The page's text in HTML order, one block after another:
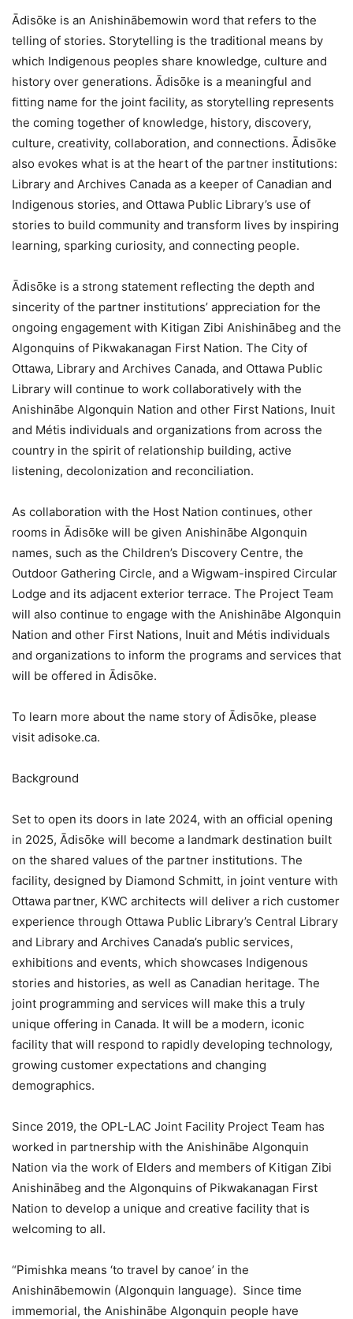
Ādisōke is an Anishinābemowin word that refers to the
telling of stories. Storytelling is the traditional means by
which Indigenous peoples share knowledge, culture and
history over generations. Ādisōke is a meaningful and
fitting name for the joint facility, as storytelling represents
the coming together of knowledge, history, discovery,
culture, creativity, collaboration, and connections. Ādisōke
also evokes what is at the heart of the partner institutions:
Library and Archives Canada as a keeper of Canadian and
Indigenous stories, and Ottawa Public Library’s use of
stories to build community and transform lives by inspiring
learning, sparking curiosity, and connecting people.
Ādisōke is a strong statement reflecting the depth and
sincerity of the partner institutions’ appreciation for the
ongoing engagement with Kitigan Zibi Anishinābeg and the
Algonquins of Pikwakanagan First Nation. The City of
Ottawa, Library and Archives Canada, and Ottawa Public
Library will continue to work collaboratively with the
Anishinābe Algonquin Nation and other First Nations, Inuit
and Métis individuals and organizations from across the
country in the spirit of relationship building, active
listening, decolonization and reconciliation.
As collaboration with the Host Nation continues, other
rooms in Ādisōke will be given Anishinābe Algonquin
names, such as the Children’s Discovery Centre, the
Outdoor Gathering Circle, and a Wigwam-inspired Circular
Lodge and its adjacent exterior terrace. The Project Team
will also continue to engage with the Anishinābe Algonquin
Nation and other First Nations, Inuit and Métis individuals
and organizations to inform the programs and services that
will be offered in Ādisōke.
To learn more about the name story of Ādisōke, please
visit adisoke.ca.
Background
Set to open its doors in late 2024, with an official opening
in 2025, Ādisōke will become a landmark destination built
on the shared values of the partner institutions. The
facility, designed by Diamond Schmitt, in joint venture with
Ottawa partner, KWC architects will deliver a rich customer
experience through Ottawa Public Library’s Central Library
and Library and Archives Canada’s public services,
exhibitions and events, which showcases Indigenous
stories and histories, as well as Canadian heritage. The
joint programming and services will make this a truly
unique offering in Canada. It will be a modern, iconic
facility that will respond to rapidly developing technology,
growing customer expectations and changing
demographics.
Since 2019, the OPL-LAC Joint Facility Project Team has
worked in partnership with the Anishinābe Algonquin
Nation via the work of Elders and members of Kitigan Zibi
Anishinābeg and the Algonquins of Pikwakanagan First
Nation to develop a unique and creative facility that is
welcoming to all.
“Pimishka means ‘to travel by canoe’ in the
Anishinābemowin (Algonquin language). Since time
immemorial, the Anishinābe Algonquin people have